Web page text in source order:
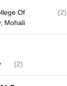
Of
Mohali
(2)
(2)